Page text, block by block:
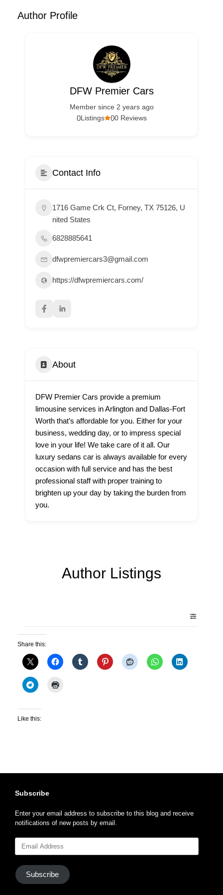
Author Profile
DFW Premier Cars
Member since 2 years ago
00 Reviews
0Listings
Contact Info
1716 Game Crk Ct, Forney, TX 75126, U
nited States
6828885641
dfwpremiercars3@gmail.com
https://dfwpremiercars.com/
About
DFW Premier Cars provide a premium
limousine services in Arlington and Dallas-Fort
Worth that’s affordable for you. Either for your
business, wedding day, or to impress special
love in your life! We take care of it all. Our
luxury sedans car is always available for every
occasion with full service and has the best
professional staff with proper training to
brighten up your day by taking the burden from
you.
Author Listings
Share this:
Like this:
Subscribe
Enter your email address to subscribe to this blog and receive
notifications of new posts by email.
Address
Subscribe